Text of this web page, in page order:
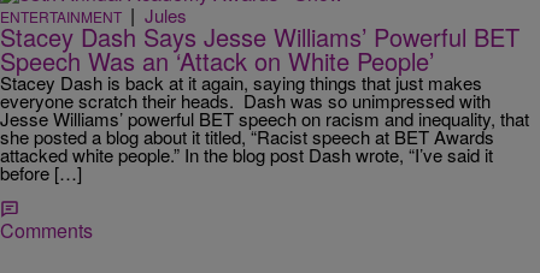
ENTERTAINMENT | Jules
Stacey Dash Says Jesse Williams’ Powerful BET
Speech Was an ‘Attack on White People’
Stacey Dash is back at it again, saying things that just makes
everyone scratch their heads. Dash was so unimpressed with
Jesse Williams’ powerful BET speech on racism and inequality, that
she posted a blog about it titled, “Racist speech at BET Awards
attacked white people.” In the blog post Dash wrote, “I’ve said it
before […]
Comments